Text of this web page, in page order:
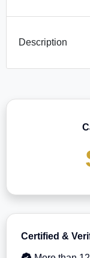
Description
Certified &